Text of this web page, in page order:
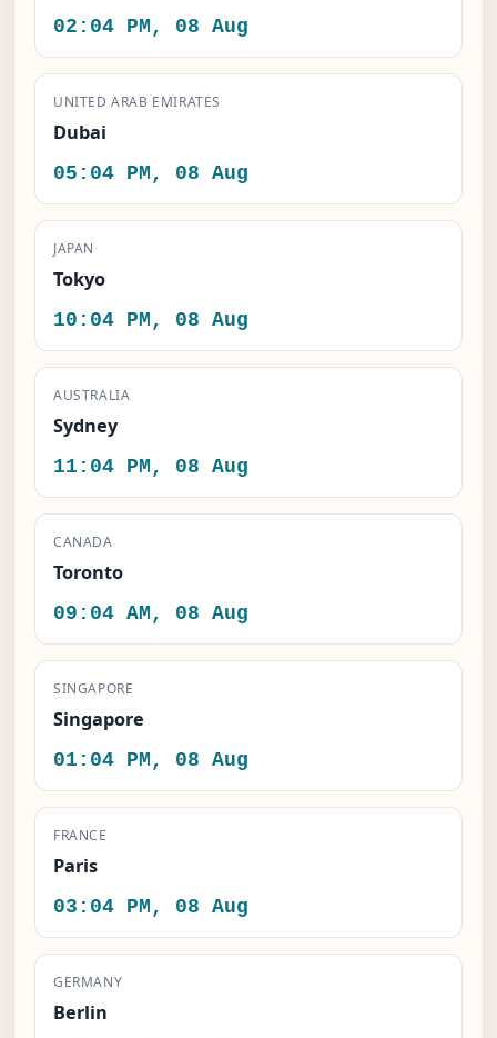
02:04 PM, 08 Aug
UNITED ARAB EMIRATES
Dubai
05:04 PM, 08 Aug
JAPAN
Tokyo
10:04 PM, 08 Aug
AUSTRALIA
Sydney
11:04 PM, 08 Aug
CANADA
Toronto
09:04 AM, 08 Aug
SINGAPORE
Singapore
01:04 PM, 08 Aug
FRANCE
Paris
03:04 PM, 08 Aug
GERMANY
Berlin